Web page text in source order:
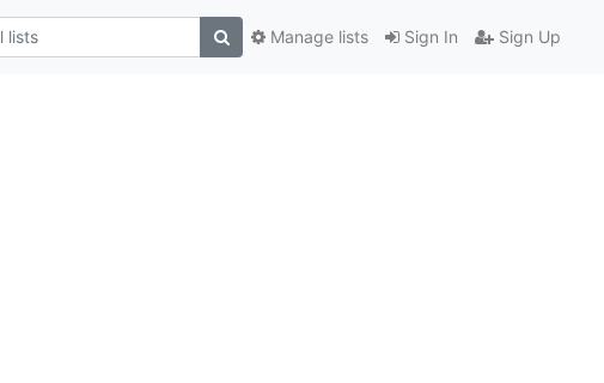
Sign In Sign Up
Manage lists